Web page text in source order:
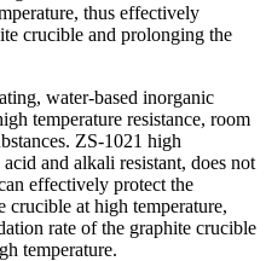
thus effectively
crucible and prolonging the
water-based inorganic
temperature resistance, room
ZS-1021 high
and alkali resistant, does not
effectively protect the
crucible at high temperature,
rate of the graphite crucible
temperature.